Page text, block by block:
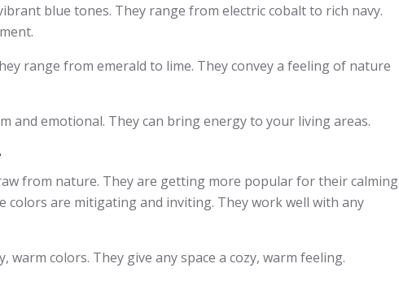
blue tones. They range from electric cobalt to rich navy.
range from emerald to lime. They convey a feeling of nature
and emotional. They can bring energy to your living areas.
from nature. They are getting more popular for their calming
colors are mitigating and inviting. They work well with any
warm colors. They give any space a cozy, warm feeling.